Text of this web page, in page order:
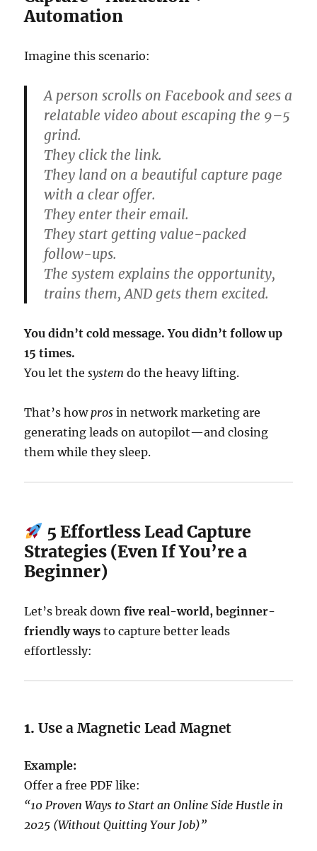
Automation
Imagine this scenario:
A person scrolls on Facebook and sees a
relatable video about escaping the 9–5
grind.
They click the link.
They land on a beautiful capture page
with a clear offer.
They enter their email.
They start getting value-packed
follow-ups.
The system explains the opportunity,
trains them, AND gets them excited.
You didn’t cold message. You didn’t follow up
15 times.
You let thesystem do the heavy lifting.
That’s howpros in network marketing are
generating leads on autopilot—and closing
them while they sleep.
5 Effortless Lead Capture
Strategies (Even If You’re a
Beginner)
Let’s break downfive real-world, beginner-
friendly ways to capture better leads
effortlessly:
1.Use a Magnetic Lead Magnet
Example:
Offer a free PDF like:
“10 Proven Ways to Start an Online Side Hustle in
2025 (Without Quitting Your Job)”